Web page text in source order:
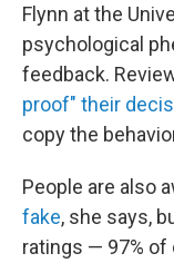
Flynn at the
psychological
feedback.
proof" their
copy the
People are also
fake, she says,
ratings — 97%